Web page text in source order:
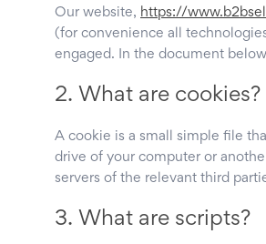
Our website, https://
(for convenience all
engaged. In the document
2. What are cookies?
A cookie is a small simple file
drive of your computer or
servers of the relevant third
3. What are scripts?